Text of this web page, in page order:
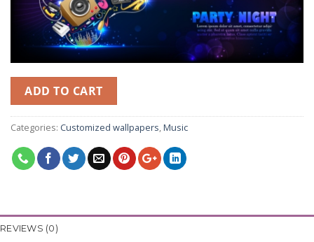
ADD TO CART
Categories: Customized wallpapers,Music
REVIEWS (0)